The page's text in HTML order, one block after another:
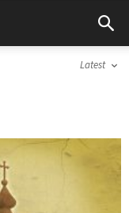
Latest